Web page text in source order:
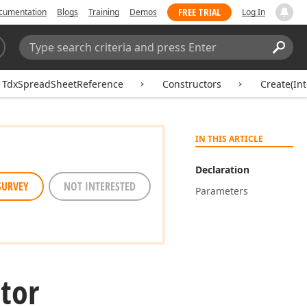
Blogs Training Demos FREE TRIAL Log In
Search:
TdxSpreadSheetReference Constructors
IN THIS ARTICLE
Declaration
Parameters
NOT INTERESTED